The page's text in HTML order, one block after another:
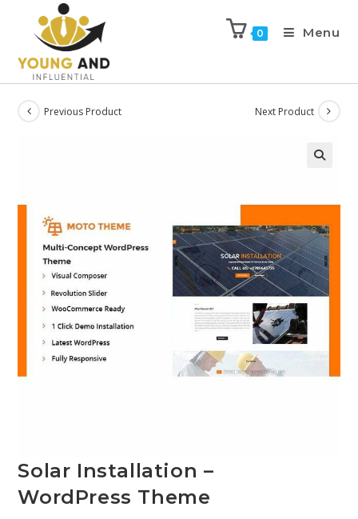
0 Menu
Previous Product Next Product
Solar Installation –
WordPress Theme